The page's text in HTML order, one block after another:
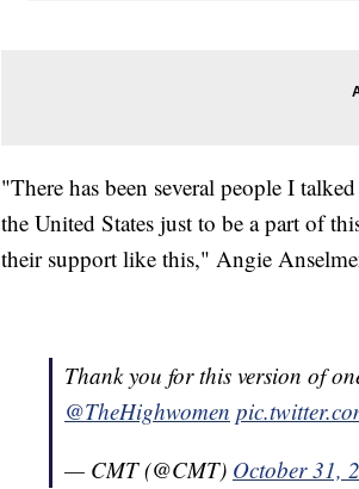
"There has been several people I
the United States just to be a part of
their support like this," Angie
Thank you for this version of
@TheHighwomen
— CMT (@CMT) October 31,